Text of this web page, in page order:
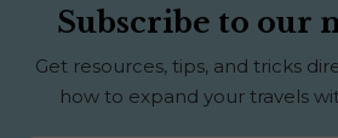
Subscribe to our
Get resources, tips, and tricks
how to expand your travels